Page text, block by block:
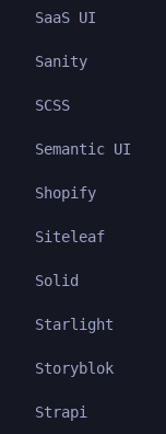
SaaS UI
Sanity
SCSS
Semantic UI
Shopify
Siteleaf
Solid
Starlight
Storyblok
Strapi